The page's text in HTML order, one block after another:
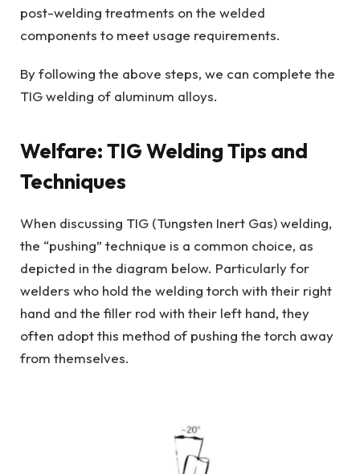
post-welding treatments on the welded
components to meet usage requirements.
By following the above steps, we can complete the
TIG welding of aluminum alloys.
Welfare: TIG Welding Tips and
Techniques
When discussing TIG (Tungsten Inert Gas) welding,
the “pushing” technique is a common choice, as
depicted in the diagram below. Particularly for
welders who hold the welding torch with their right
hand and the filler rod with their left hand, they
often adopt this method of pushing the torch away
from themselves.